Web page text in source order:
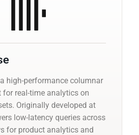
high-performance columnar
real-time analytics on
Originally developed at
low-latency queries across
for product analytics and